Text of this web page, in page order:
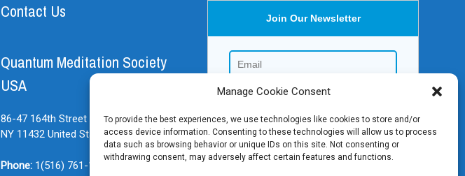
Manage Cookie Consent
To provide the best experiences, we use technologies like cookies to store and/or
access device information. Consenting to these technologies will allow us to process
data such as browsing behavior or unique IDs on this site. Not consenting or
withdrawing consent, may adversely affect certain features and functions.
Contact Us
Quantum Meditation Society
USA
86-47 164th Street Suite#BE Jamaica,
NY 11432 United States
Phone: 1(516) 761-1614
Join Our Newsletter